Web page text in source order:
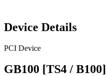
Device Details
PCI Device
GB100 [TS4 / B100]